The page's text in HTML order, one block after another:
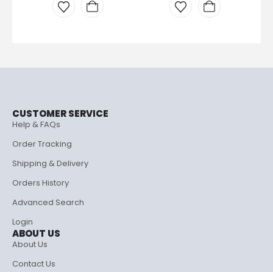
CUSTOMER SERVICE
Help & FAQs
Order Tracking
Shipping & Delivery
Orders History
Advanced Search
Login
ABOUT US
About Us
Contact Us